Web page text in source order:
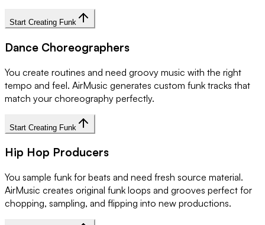
Start Creating Funk
Dance Choreographers
You create routines and need groovy music with the right
tempo and feel. AirMusic generates custom funk tracks that
match your choreography perfectly.
Start Creating Funk
Hip Hop Producers
You sample funk for beats and need fresh source material.
AirMusic creates original funk loops and grooves perfect for
chopping, sampling, and flipping into new productions.